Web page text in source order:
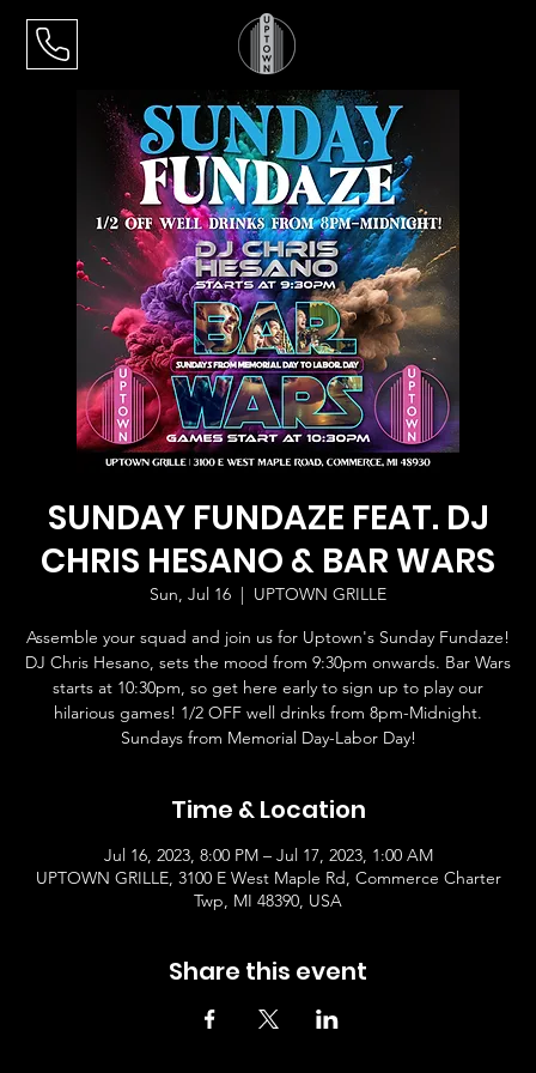
SUNDAY FUNDAZE FEAT. DJ
CHRIS HESANO & BAR WARS
Sun, Jul 16
  |
UPTOWN GRILLE
Assemble your squad and join us for Uptown's Sunday Fundaze!
DJ Chris Hesano, sets the mood from 9:30pm onwards. Bar Wars
starts at 10:30pm, so get here early to sign up to play our
hilarious games! 1/2 OFF well drinks from 8pm-Midnight.
Sundays from Memorial Day-Labor Day!
Time & Location
Jul 16, 2023, 8:00 PM – Jul 17, 2023, 1:00 AM
UPTOWN GRILLE, 3100 E West Maple Rd, Commerce Charter
Twp, MI 48390, USA
Share this event